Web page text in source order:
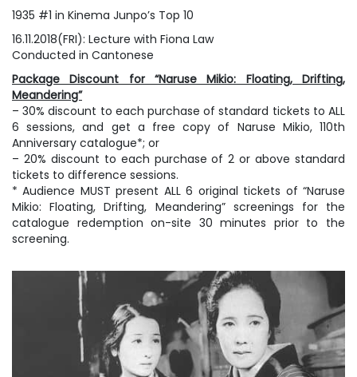
1935 #1 in Kinema Junpo’s Top 10
16.11.2018(FRI): Lecture with Fiona Law
Conducted in Cantonese
Package Discount for “Naruse Mikio: Floating, Drifting,
Meandering”
– 30% discount to each purchase of standard tickets to ALL
6 sessions, and get a free copy of Naruse Mikio, 110th
Anniversary catalogue*; or
– 20% discount to each purchase of 2 or above standard
tickets to difference sessions.
* Audience MUST present ALL 6 original tickets of “Naruse
Mikio: Floating, Drifting, Meandering” screenings for the
catalogue redemption on-site 30 minutes prior to the
screening.